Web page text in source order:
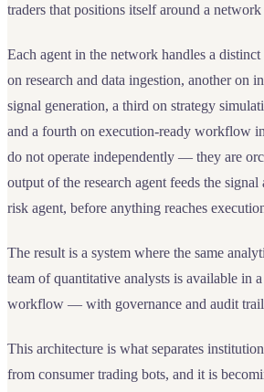
traders that positions itself around a
Each agent in the network handles a
on research and data ingestion, another on
signal generation, a third on strategy
and a fourth on execution-ready workflow
do not operate independently — they are
output of the research agent feeds the
risk agent, before anything reaches
The result is a system where the same
team of quantitative analysts is available in
workflow — with governance and audit
This architecture is what separates
from consumer trading bots, and it is